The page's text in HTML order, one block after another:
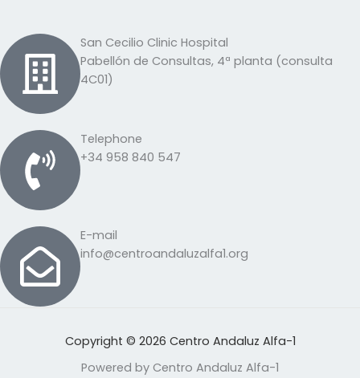
San Cecilio Clinic Hospital
Pabellón de Consultas, 4ª planta (consulta
4C01)
Telephone
+34 958 840 547
E-mail
info@centroandaluzalfa1.org
Copyright © 2026 Centro Andaluz Alfa-1
Powered by Centro Andaluz Alfa-1